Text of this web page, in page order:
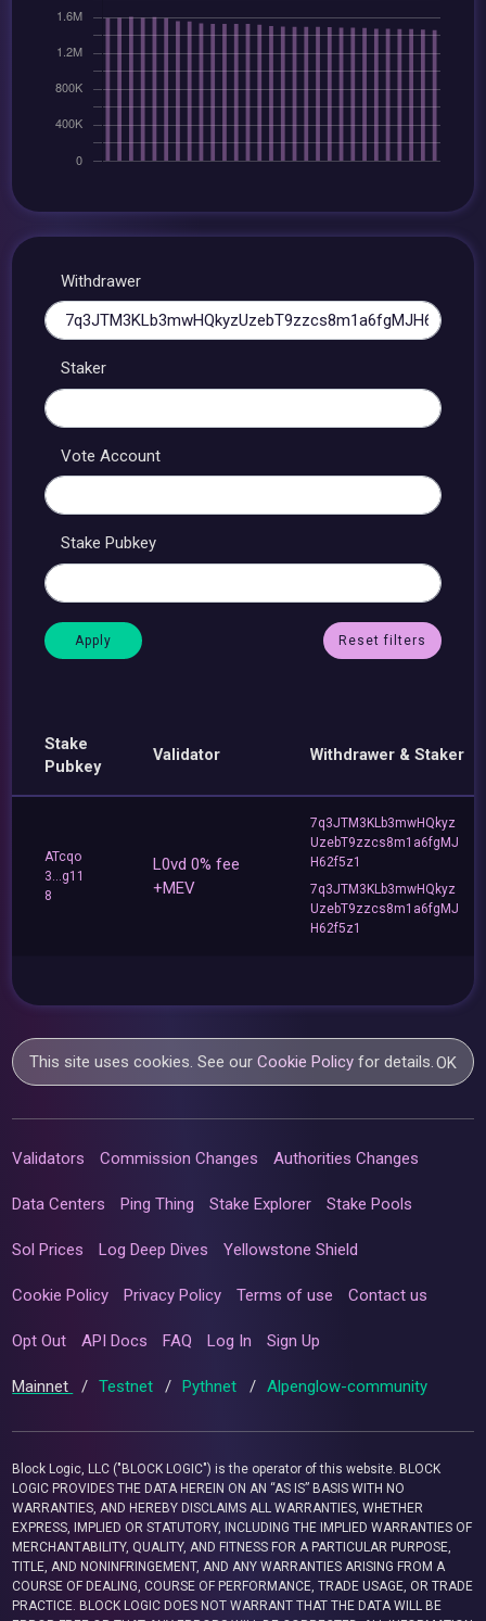
Withdrawer
Staker
Vote Account
Stake Pubkey
Reset filters
Stake
Pubkey
Validator Withdrawer & Staker
ATcqo
3...g11
8
L0vd 0% fee
+MEV
7q3JTM3KLb3mwHQkyz
UzebT9zzcs8m1a6fgMJ
H62f5z1
7q3JTM3KLb3mwHQkyz
UzebT9zzcs8m1a6fgMJ
H62f5z1
This site uses cookies. See ourCookie Policy for details.OK
Validators Commission Changes Authorities Changes
Data Centers Ping Thing Stake Explorer Stake Pools
Sol Prices Log Deep Dives Yellowstone Shield
Cookie Policy Privacy Policy Terms of use Contact us
Opt Out API Docs FAQ Log In Sign Up
Mainnet / Testnet / Pythnet / Alpenglow-community
Block Logic, LLC ("BLOCK LOGIC") is the operator of this website. BLOCK
LOGIC PROVIDES THE DATA HEREIN ON AN “AS IS” BASIS WITH NO
WARRANTIES, AND HEREBY DISCLAIMS ALL WARRANTIES, WHETHER
EXPRESS, IMPLIED OR STATUTORY, INCLUDING THE IMPLIED WARRANTIES OF
MERCHANTABILITY, QUALITY, AND FITNESS FOR A PARTICULAR PURPOSE,
TITLE, AND NONINFRINGEMENT, AND ANY WARRANTIES ARISING FROM A
COURSE OF DEALING, COURSE OF PERFORMANCE, TRADE USAGE, OR TRADE
PRACTICE. BLOCK LOGIC DOES NOT WARRANT THAT THE DATA WILL BE